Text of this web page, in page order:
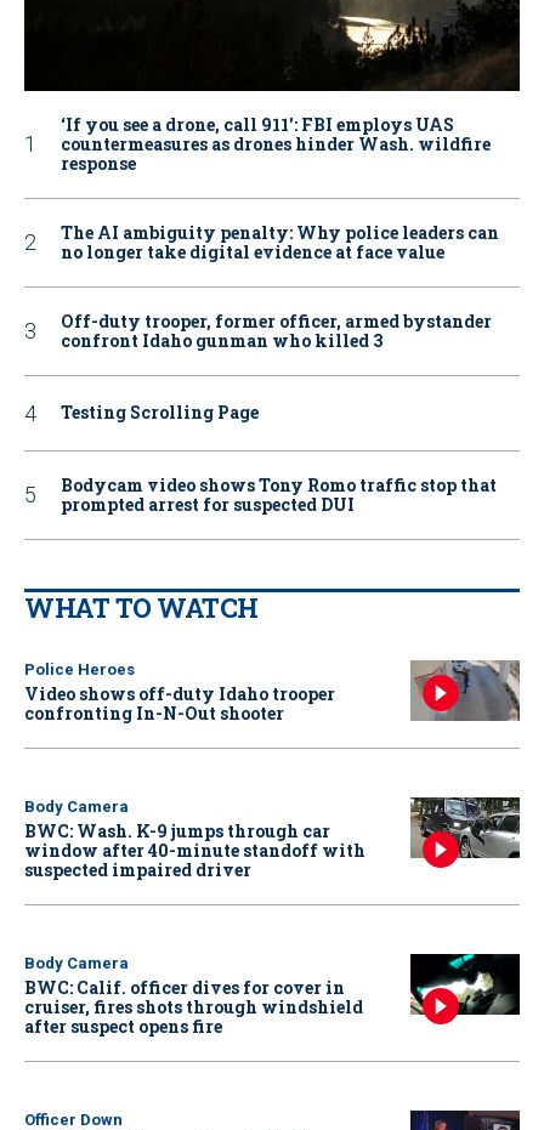
‘If you see a drone, call 911': FBI employs UAS
countermeasures as drones hinder Wash. wildfire
response
The AI ambiguity penalty: Why police leaders can
no longer take digital evidence at face value
Off-duty trooper, former officer, armed bystander
confront Idaho gunman who killed 3
Testing Scrolling Page
Bodycam video shows Tony Romo traffic stop that
prompted arrest for suspected DUI
WHAT TO WATCH
Police Heroes
Video shows off-duty Idaho trooper
confronting In-N-Out shooter
Body Camera
BWC: Wash. K-9 jumps through car
window after 40-minute standoff with
suspected impaired driver
Body Camera
BWC: Calif. officer dives for cover in
cruiser, fires shots through windshield
after suspect opens fire
Officer Down